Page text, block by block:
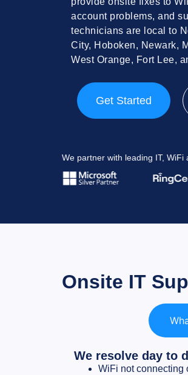
account problems, and
technicians are local to
City, Hoboken, Newark,
West Orange, Fort Lee,
Get Started
We partner with leading IT,
Onsite IT
We resolve day to
WiFi not connecting